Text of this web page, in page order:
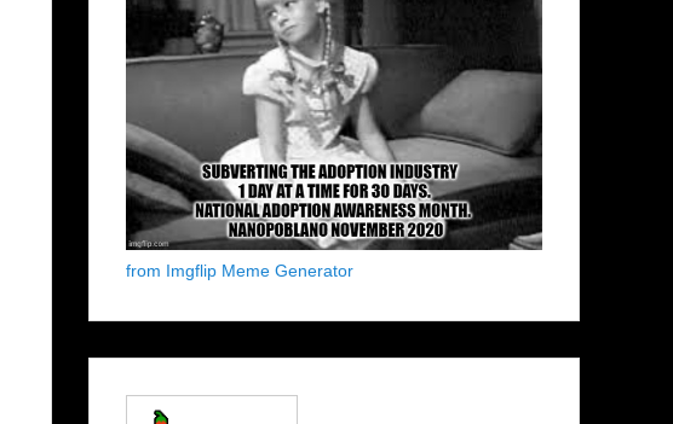
from Imgflip Meme Generator